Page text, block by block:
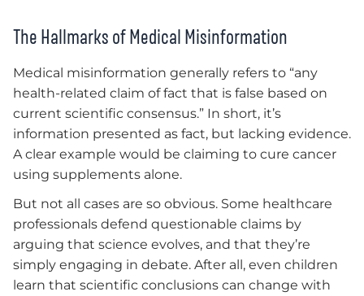
The Hallmarks of Medical Misinformation
Medical misinformation generally refers to “any
health-related claim of fact that is false based on
current scientific consensus.” In short, it’s
information presented as fact, but lacking evidence.
A clear example would be claiming to cure cancer
using supplements alone.
But not all cases are so obvious. Some healthcare
professionals defend questionable claims by
arguing that science evolves, and that they’re
simply engaging in debate. After all, even children
learn that scientific conclusions can change with